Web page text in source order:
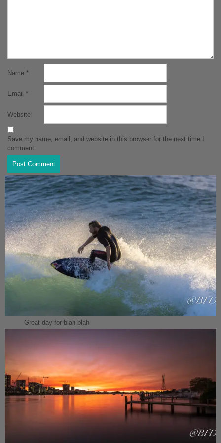
Name *
Email *
Website
Save my name, email, and website in this browser for the next time I
comment.
Great day for blah blah